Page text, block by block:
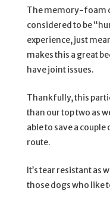
The memory-foam
considered to be
experience, just
makes this a great
have joint issues.
Thankfully, this
than our top two as
able to save a
route.
It’s tear resistant as
those dogs who like